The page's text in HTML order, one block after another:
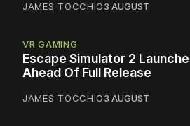
JAMES TOCCHIO3 AUGUST
VR GAMING
Escape Simulator 2
Ahead Of Full Release
JAMES TOCCHIO3 AUGUST